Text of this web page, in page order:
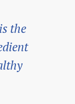
the